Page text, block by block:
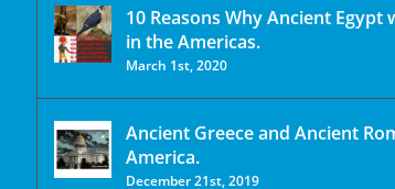
10 Reasons Why Ancient Egypt
in the Americas.
March 1st, 2020
Ancient Greece and Ancient
America.
December 21st, 2019